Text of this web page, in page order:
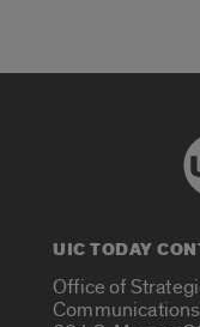
UIC TODAY
Office of
Communications